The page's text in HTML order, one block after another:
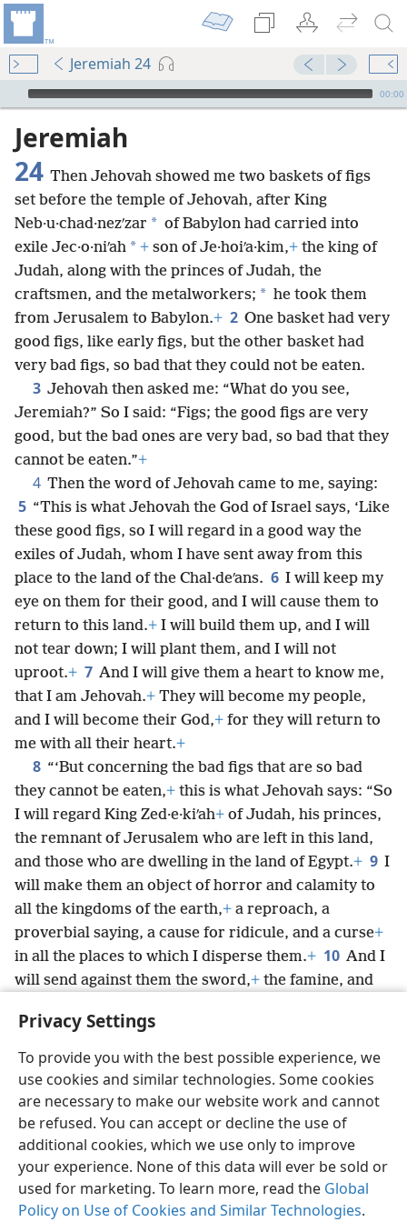
Privacy Settings
To provide you with the best possible experience, we
use cookies and similar technologies. Some cookies
are necessary to make our website work and cannot
be refused. You can accept or decline the use of
additional cookies, which we use only to improve
your experience. None of this data will ever be sold or
used for marketing. To learn more, read the Global
Policy on Use of Cookies and Similar Technologies.
Jeremiah 24
mejs.audio-player
00:00
Jeremiah
24 Then Jehovah showed me two baskets of figs
set before the temple of Jehovah, after King
Neb·u·chad·nezʹzar * of Babylon had carried into
exile Jec·o·niʹah * + son of Je·hoiʹa·kim,+ the king of
Judah, along with the princes of Judah, the
craftsmen, and the metalworkers; * he took them
from Jerusalem to Babylon.+ 2 One basket had very
good figs, like early figs, but the other basket had
very bad figs, so bad that they could not be eaten.
3 Jehovah then asked me: “What do you see,
Jeremiah?” So I said: “Figs; the good figs are very
good, but the bad ones are very bad, so bad that they
cannot be eaten.”+
4 Then the word of Jehovah came to me, saying:
5 “This is what Jehovah the God of Israel says, ‘Like
these good figs, so I will regard in a good way the
exiles of Judah, whom I have sent away from this
place to the land of the Chal·deʹans. 6 I will keep my
eye on them for their good, and I will cause them to
return to this land.+ I will build them up, and I will
not tear down; I will plant them, and I will not
uproot.+ 7 And I will give them a heart to know me,
that I am Jehovah.+ They will become my people,
and I will become their God,+ for they will return to
me with all their heart.+
8 “‘But concerning the bad figs that are so bad
they cannot be eaten,+ this is what Jehovah says: “So
I will regard King Zed·e·kiʹah+ of Judah, his princes,
the remnant of Jerusalem who are left in this land,
and those who are dwelling in the land of Egypt.+ 9 I
will make them an object of horror and calamity to
all the kingdoms of the earth,+ a reproach, a
proverbial saying, a cause for ridicule, and a curse+
in all the places to which I disperse them.+ 10 And I
will send against them the sword,+ the famine, and
land that I gave to them and to their forefathers.”’”
English Share Preferences
Copyright© 2026 Watch Tower Bible and Tract Society of Pennsylvania
Terms of Use Privacy Policy Privacy Settings
JW.ORG
Log In